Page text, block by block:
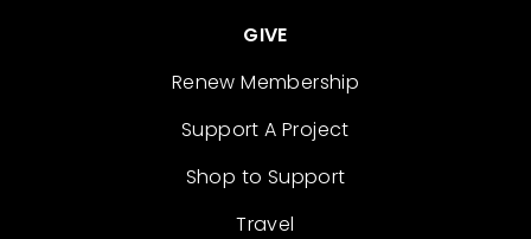
GIVE
Renew Membership
Support A Project
Shop to Support
Travel